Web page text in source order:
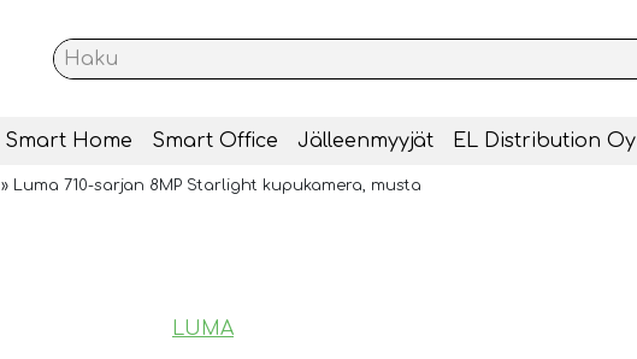
Smart Home Smart Office Jälleenmyyjät EL Distribution Oy
» Luma 710-sarjan 8MP Starlight kupukamera, musta
LUMA